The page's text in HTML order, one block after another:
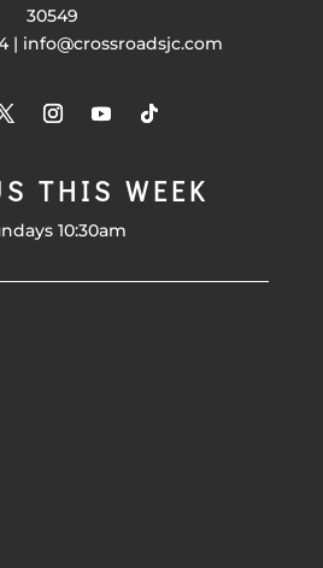
30549
| info@crossroadsjc.com
THIS WEEK
10:30am